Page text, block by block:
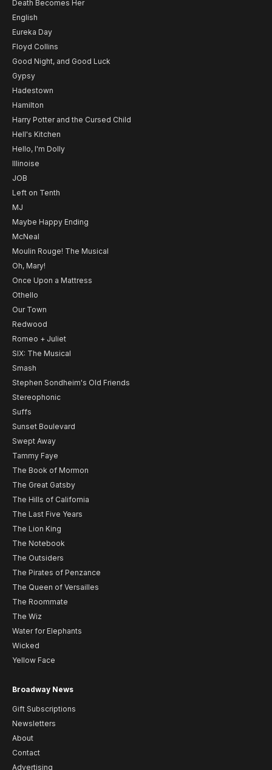
Death Becomes Her
English
Eureka Day
Floyd Collins
Good Night, and Good Luck
Gypsy
Hadestown
Hamilton
Harry Potter and the Cursed Child
Hell's Kitchen
Hello, I'm Dolly
Illinoise
JOB
Left on Tenth
MJ
Maybe Happy Ending
McNeal
Moulin Rouge! The Musical
Oh, Mary!
Once Upon a Mattress
Othello
Our Town
Redwood
Romeo + Juliet
SIX: The Musical
Smash
Stephen Sondheim's Old Friends
Stereophonic
Suffs
Sunset Boulevard
Swept Away
Tammy Faye
The Book of Mormon
The Great Gatsby
The Hills of California
The Last Five Years
The Lion King
The Notebook
The Outsiders
The Pirates of Penzance
The Queen of Versailles
The Roommate
The Wiz
Water for Elephants
Wicked
Yellow Face
Broadway News
Gift Subscriptions
Newsletters
About
Contact
Advertising